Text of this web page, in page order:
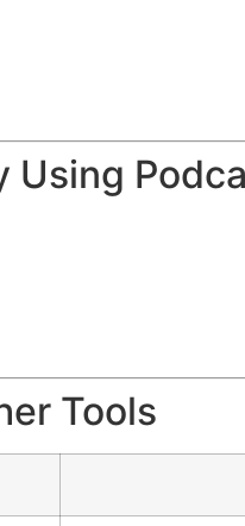
Using
Tools